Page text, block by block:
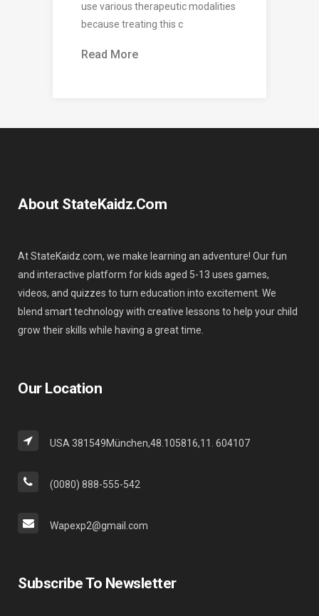
use various therapeutic modalities
because treating this c
Read More
About StateKaidz.com
At StateKaidz.com, we make learning an adventure! Our fun
and interactive platform for kids aged 5-13 uses games,
videos, and quizzes to turn education into excitement. We
blend smart technology with creative lessons to help your child
grow their skills while having a great time.
Our Location
USA 381549München,48.105816,11. 604107
(0080) 888-555-542
Wapexp2@gmail.com
Subscribe To Newsletter